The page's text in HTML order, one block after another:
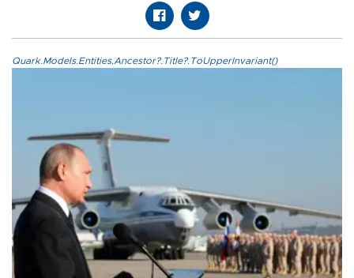
Quark.Models.Entities.Ancestor?.Title?.ToUpperInvariant()